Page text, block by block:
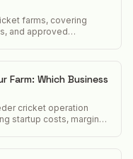
farms, covering
and approved
Farm: Which Business
cricket operation
startup costs, margins,